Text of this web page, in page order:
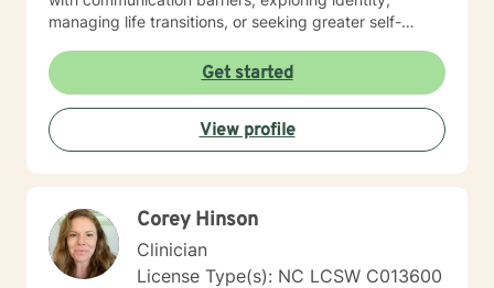
managing life transitions, or seeking greater self-
you with empathy and professional guidance. My
therapeutic work spans a wide range of focus areas,
including men's issues, young adult challenges,
multicultural concerns, and support for individuals
experiencing significant life changes. I strive to create
landscape and develop meaningful strategies for
personal growth.
Get started
View profile
Corey Hinson
Clinician
License Type(s): NC LCSW C013600